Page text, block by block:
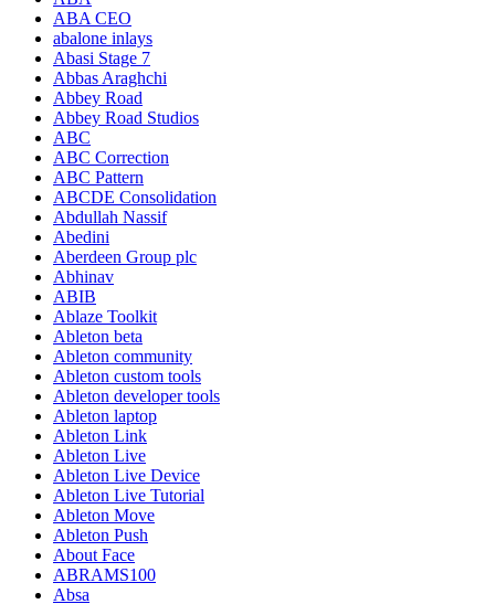
ABA CEO
abalone inlays
Abasi Stage 7
Abbas Araghchi
Abbey Road
Abbey Road Studios
ABC
ABC Correction
ABC Pattern
ABCDE Consolidation
Abdullah Nassif
Abedini
Aberdeen Group plc
Abhinav
ABIB
Ablaze Toolkit
Ableton beta
Ableton community
Ableton custom tools
Ableton developer tools
Ableton laptop
Ableton Link
Ableton Live
Ableton Live Device
Ableton Live Tutorial
Ableton Move
Ableton Push
About Face
ABRAMS100
Absa